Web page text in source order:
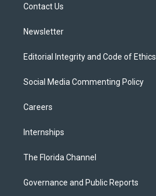
Contact Us
Newsletter
Editorial Integrity and Code of Ethics
Social Media Commenting Policy
Careers
Internships
The Florida Channel
Governance and Public Reports